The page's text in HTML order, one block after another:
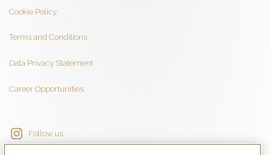
Cookie Policy
Terms and Conditions
Data Privacy Statement
Career Opportunities
Follow us